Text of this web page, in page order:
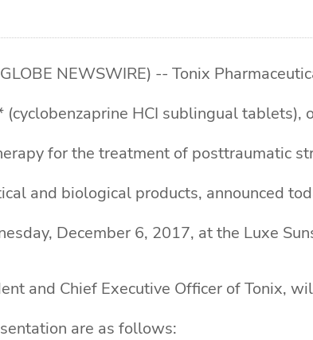
NEWSWIRE) -- Tonix
HCI sublingual tablets),
for the treatment of posttraumatic
and biological products, announced
December 6, 2017, at the Luxe
and Chief Executive Officer of Tonix,
are as follows: